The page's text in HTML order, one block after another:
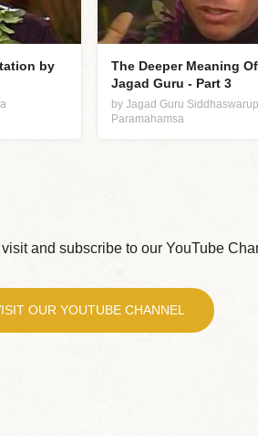
by
The Deeper Meaning
Jagad Guru - Part 3
by Jagad Guru
Paramahamsa
and subscribe to our YouTube
OUR YOUTUBE CHANNEL